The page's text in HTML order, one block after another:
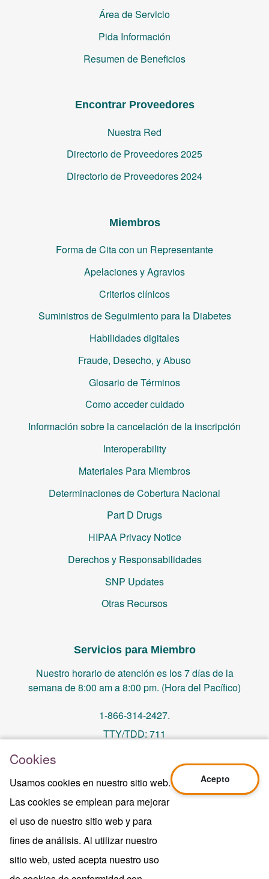
Cookies
Usamos cookies en nuestro sitio web.
Las cookies se emplean para mejorar
el uso de nuestro sitio web y para
fines de análisis. Al utilizar nuestro
sitio web, usted acepta nuestro uso
Acepto
Área de Servicio
Pida Información
Resumen de Beneficios
Encontrar Proveedores
Nuestra Red
Directorio de Proveedores 2025
Directorio de Proveedores 2024
Miembros
Forma de Cita con un Representante
Apelaciones y Agravios
Criterios clínicos
Suministros de Seguimiento para la Diabetes
Habilidades digitales
Fraude, Desecho, y Abuso
Glosario de Términos
Como acceder cuidado
Información sobre la cancelación de la inscripción
Interoperability
Materiales Para Miembros
Determinaciones de Cobertura Nacional
Part D Drugs
HIPAA Privacy Notice
Derechos y Responsabilidades
SNP Updates
Otras Recursos
Servicios para Miembro
Nuestro horario de atención es los 7 días de la
semana de 8:00 am a 8:00 pm. (Hora del Pacífico)
1-866-314-2427.
TTY/TDD: 711
memberservices@centralhealthplan.com
Ultima Revisión 10/01/2024
H5649_Website-2025_3478_M
Terms of Use & Website Privacy